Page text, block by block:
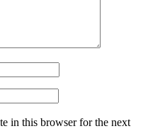
in this browser for the next